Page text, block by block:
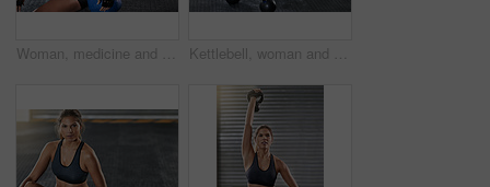
Woman, medicine and relax from fitness exercise at gym of workout, balance training and core strength of performance. Active, female person and sport challenge, strong abdomen and weight loss results Kettlebell, woman and gym with plank for fitness, exercise and core training in wellness studio. Sport, workout and weight gear for muscle with strong athlete and determination in health center